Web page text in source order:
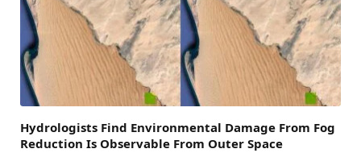
Hydrologists Find Environmental Damage From Fog
Reduction Is Observable From Outer Space